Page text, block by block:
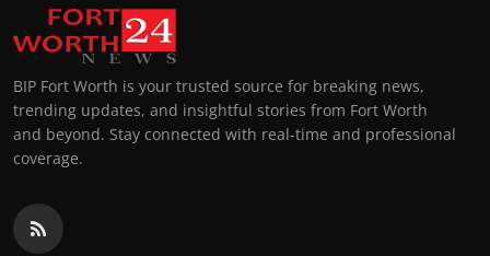
BIP Fort Worth is your trusted source for breaking news,
trending updates, and insightful stories from Fort Worth
and beyond. Stay connected with real-time and professional
coverage.